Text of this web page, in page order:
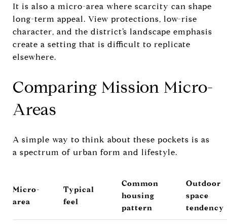
It is also a micro-area where scarcity can shape
long-term appeal. View protections, low-rise
character, and the district’s landscape emphasis
create a setting that is difficult to replicate
elsewhere.
Comparing Mission Micro-
Areas
A simple way to think about these pockets is as
a spectrum of urban form and lifestyle.
Micro-
area
Typical
feel
Common
housing
pattern
Outdoor
space
tendency